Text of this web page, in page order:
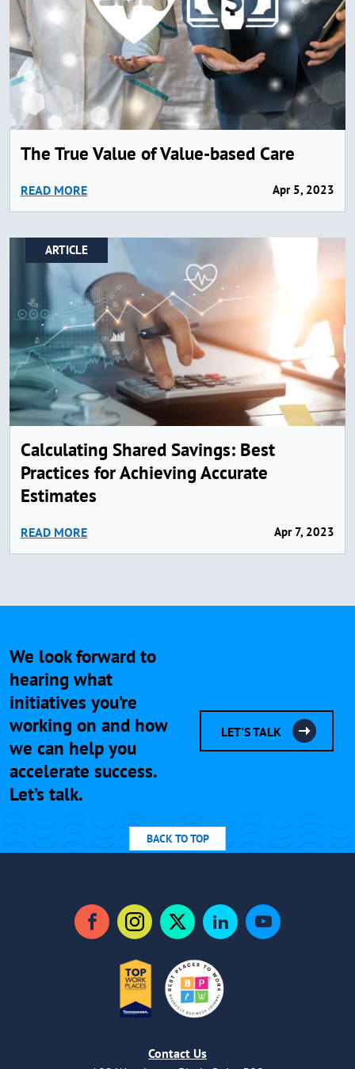
The True Value of Value-based Care
READ MORE Apr 5, 2023
ARTICLE
Calculating Shared Savings: Best
Practices for Achieving Accurate
Estimates
READ MORE Apr 7, 2023
We look forward to
hearing what
initiatives you’re
working on and how
we can help you
accelerate success.
Let’s talk.
LET'S TALK
BACK TO TOP
FacebookInstagramTwitterLinkedInYouTube
Contact Us